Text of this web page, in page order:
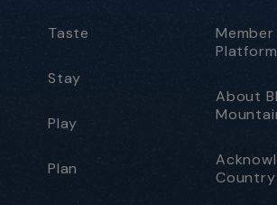
Taste
Stay
Play
Plan
Platform
About
Country